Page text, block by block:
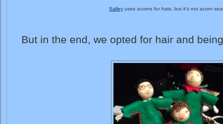
Salley uses acorns for hats, but it's not acorn
But in the end, we opted for hair and